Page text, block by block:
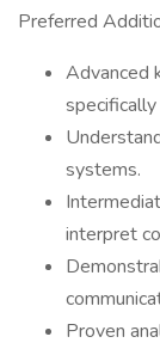
Preferred
Advanced
systems.
interpret
Proven